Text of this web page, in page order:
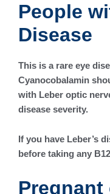
People
Disease
This is a rare eye
Cyanocobalamin
with Leber optic
disease severity.
If you have Leber’s
before taking any